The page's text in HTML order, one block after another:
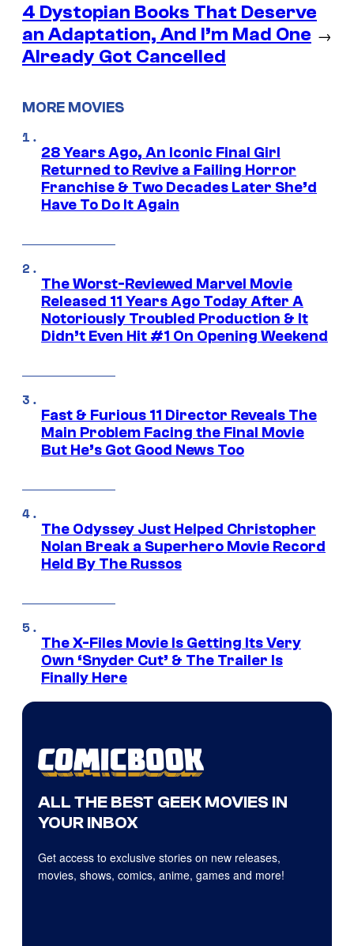
4 Dystopian Books That Deserve
an Adaptation, And I’m Mad One
Already Got Cancelled
→
MORE MOVIES
28 Years Ago, An Iconic Final Girl
Returned to Revive a Failing Horror
Franchise & Two Decades Later She’d
Have To Do It Again
The Worst-Reviewed Marvel Movie
Released 11 Years Ago Today After A
Notoriously Troubled Production & It
Didn’t Even Hit #1 On Opening Weekend
Fast & Furious 11 Director Reveals The
Main Problem Facing the Final Movie
But He’s Got Good News Too
The Odyssey Just Helped Christopher
Nolan Break a Superhero Movie Record
Held By The Russos
The X-Files Movie Is Getting Its Very
Own ‘Snyder Cut’ & The Trailer Is
Finally Here
ALL THE BEST GEEK MOVIES IN
YOUR INBOX
Get access to exclusive stories on new releases,
movies, shows, comics, anime, games and more!